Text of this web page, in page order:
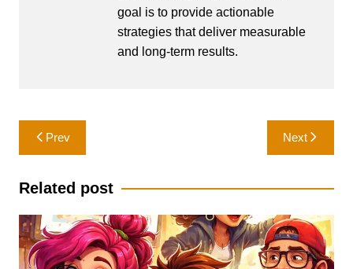
goal is to provide actionable
strategies that deliver measurable
and long-term results.
Post
navigation
Prev Next
Related post